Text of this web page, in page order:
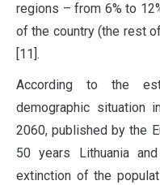
regions – from 6% to
of the country (the rest
[11].
According to the
demographic
2060, published by the
50 years Lithuania
extinction of the